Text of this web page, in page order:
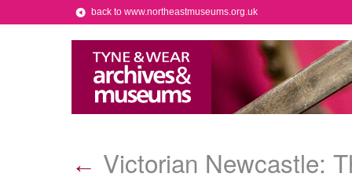
back to www.northeastmuseums.org.uk
← Victorian Newcastle: